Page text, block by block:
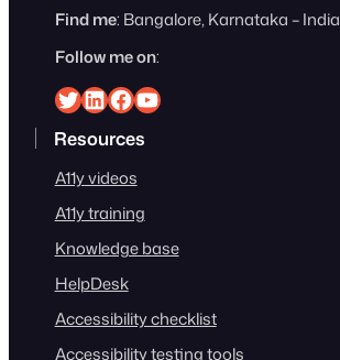
Find me: Bangalore, Karnataka – India
Follow me on:
Srinivasu on Twitter
Srinivasu on Linkedin
Srinivasu on Facebook
Srinivasu on YouTube
Resources
A11y videos
A11y training
Knowledge base
HelpDesk
Accessibility checklist
Accessibility testing tools